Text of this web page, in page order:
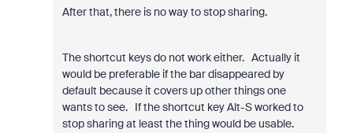
After that, there is no way to stop sharing.
The shortcut keys do not work either. Actually it
would be preferable if the bar disappeared by
default because it covers up other things one
wants to see. If the shortcut key Alt-S worked to
stop sharing at least the thing would be usable.